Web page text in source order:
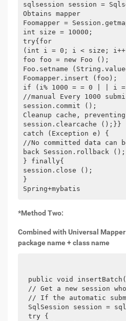
sqlsession session =
Obtains mapper
Foomapper =
int size = 10000;
try{for
(int i = 0; i < size;
foo foo = new Foo ();
Foo.setname
Foomapper.insert (foo);
if (i% 1000 = = 0 | | i
//manual Every 1000
session.commit ();
Cleanup cache,
session.clearcache ();}}
catch (Exception e) {
//No committed data can
back Session.rollback ();
} finally{
session.close ();
}
Spring+mybatis
*Method Two:
Combined with Universal
package name + class name
public void
// Get a new session
// If the automatic
SqlSession session =
try {